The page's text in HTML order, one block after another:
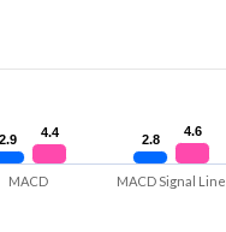
2.9
2.9 2.8
2.8
4.4
4.4 4.6
4.6
MACD MACD Signal Line